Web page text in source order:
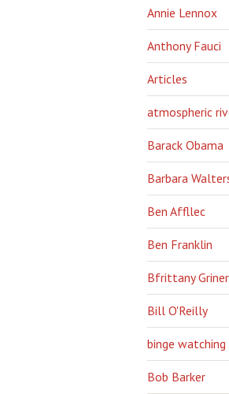
Annie Lennox
Anthony Fauci
Articles
atmospheric
Barack Obama
Barbara
Ben Affllec
Ben Franklin
Bfrittany Griner
Bill O'Reilly
binge watching
Bob Barker